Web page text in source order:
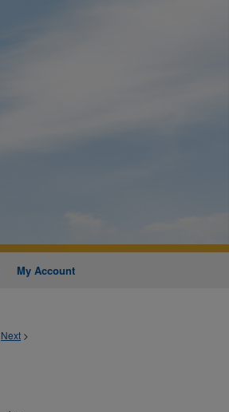
My Account
Next >